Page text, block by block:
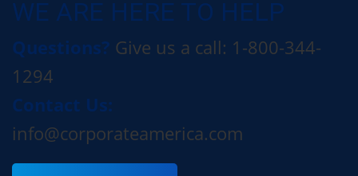
WE ARE HERE TO HELP
Questions? Give us a call: 1-800-344-
1294
Contact Us:
info@corporateamerica.com